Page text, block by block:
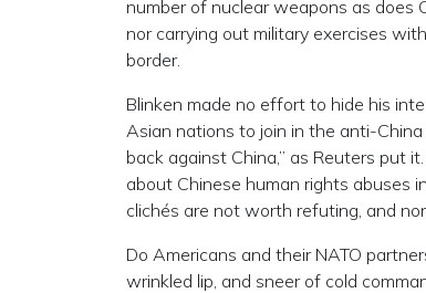
number of nuclear weapons as does
nor carrying out military exercises
border.
Blinken made no effort to hide his
Asian nations to join in the anti-
back against China,” as Reuters put
about Chinese human rights abuses
clichés are not worth refuting, and
Do Americans and their NATO
wrinkled lip, and sneer of cold